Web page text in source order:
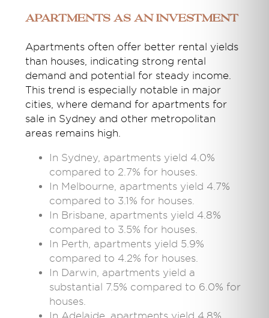
Apartments as an investment
Apartments often offer better rental yields
than houses, indicating strong rental
demand and potential for steady income.
This trend is especially notable in major
cities, where demand for apartments for
sale in Sydney and other metropolitan
areas remains high.
In Sydney, apartments yield 4.0%
compared to 2.7% for houses.
In Melbourne, apartments yield 4.7%
compared to 3.1% for houses.
In Brisbane, apartments yield 4.8%
compared to 3.5% for houses.
In Perth, apartments yield 5.9%
compared to 4.2% for houses.
In Darwin, apartments yield a
substantial 7.5% compared to 6.0% for
houses.